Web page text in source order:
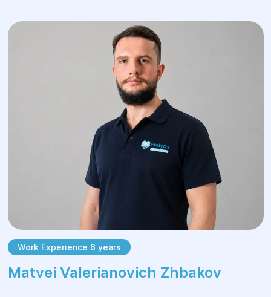
Visit the doctor regularly.
It is crucial to understand that the disease
prognosis depends on the patient’s
lifestyle. To prevent stone recurrence,
patients should maintain a diet that limits
chocolate, coffee, tea, nuts, alcohol, red
meat, salt, and other triggering substances.
The specialists at "Helyos" Сenter support
patients throughout the rehabilitation
process, ensuring a quick return to normal
Work Experience 6 years
Matvei Valerianovich Zhbakov